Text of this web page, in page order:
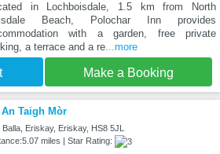
in Lochboisdale, 1.5 km from North
Beach, Polochar Inn provides
with a garden, free private
a terrace and a re...more
Make a Booking
An Taigh Mòr
Balla, Eriskay, Eriskay, HS8 5JL
miles | Star Rating: